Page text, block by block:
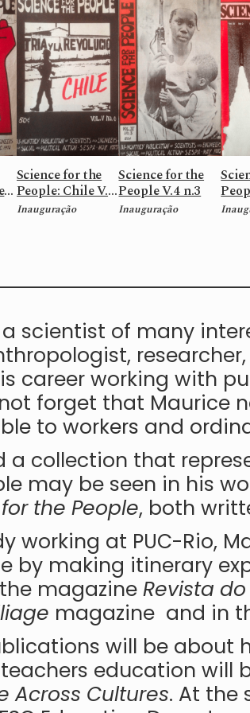
Science for the
People: Chile V.5
n.6
Inauguração
Science for the
People V.4 n.3
Inauguração
scientist of many
career working with
forget that Maurice
to workers and
a collection that
may be seen in his
the People, both
working at PUC-
by making itinerary
magazine Revista
magazine and in
will be
education will
Across Cultures. At the